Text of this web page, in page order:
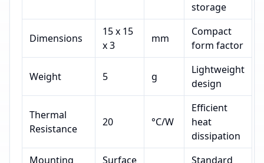
storage
Dimensions
15 x 15
x 3
mm
Compact
form factor
Weight 5 g
Lightweight
design
Thermal
Resistance
20 °C/W
Efficient
heat
dissipation
Mounting
Surface Standard